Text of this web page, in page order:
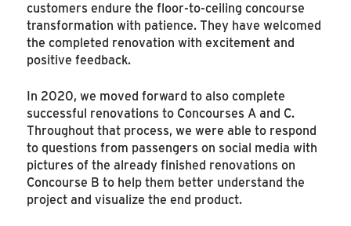
customers endure the floor-to-ceiling concourse
transformation with patience. They have welcomed
the completed renovation with excitement and
positive feedback.
In 2020, we moved forward to also complete
successful renovations to Concourses A and C.
Throughout that process, we were able to respond
to questions from passengers on social media with
pictures of the already finished renovations on
Concourse B to help them better understand the
project and visualize the end product.